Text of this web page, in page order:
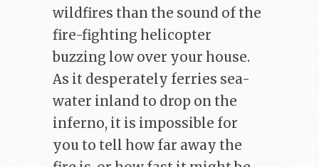
wildfires than the sound of the
fire-fighting helicopter
buzzing low over your house.
As it desperately ferries sea-
water inland to drop on the
inferno, it is impossible for
you to tell how far away the